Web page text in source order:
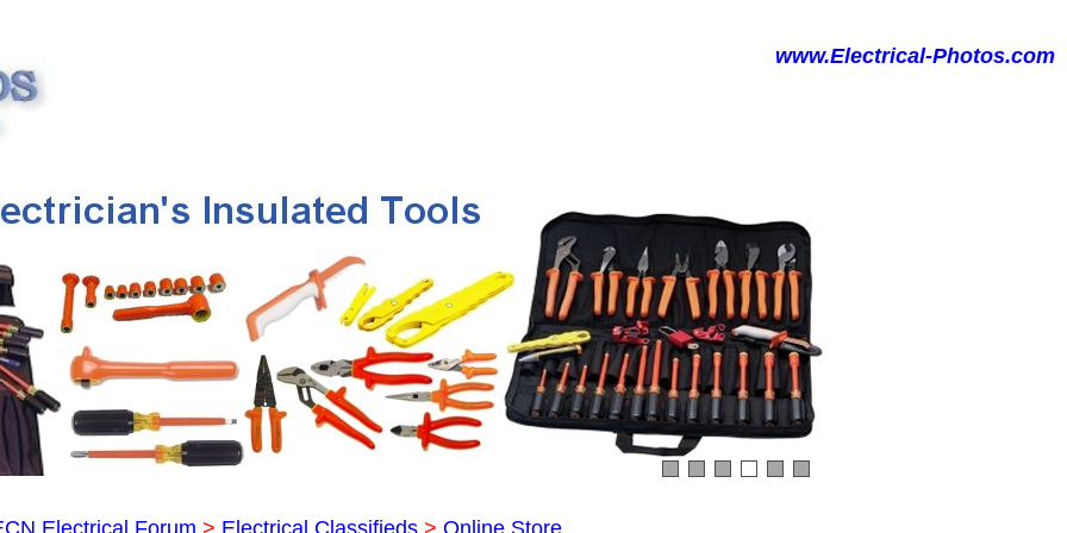
www.Electrical-Photos.com
Electrical Forum > Electrical Classifieds > Online Store